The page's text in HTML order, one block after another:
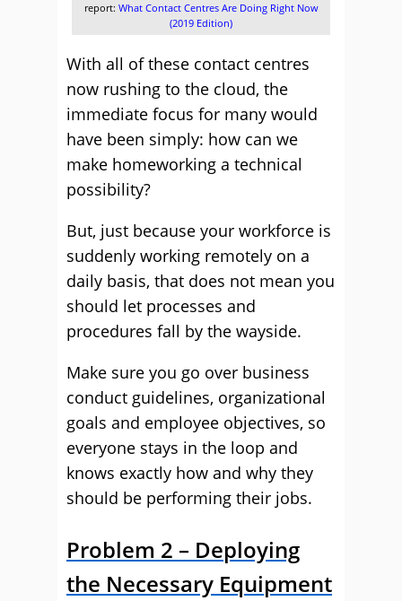
report: What Contact Centres Are Doing Right Now
(2019 Edition)
With all of these contact centres
now rushing to the cloud, the
immediate focus for many would
have been simply: how can we
make homeworking a technical
possibility?
But, just because your workforce is
suddenly working remotely on a
daily basis, that does not mean you
should let processes and
procedures fall by the wayside.
Make sure you go over business
conduct guidelines, organizational
goals and employee objectives, so
everyone stays in the loop and
knows exactly how and why they
should be performing their jobs.
Problem 2 – Deploying
the Necessary Equipment